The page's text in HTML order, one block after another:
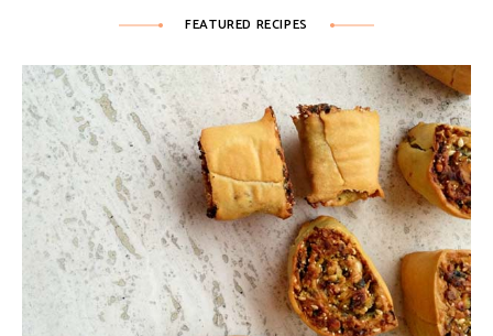
FEATURED RECIPES